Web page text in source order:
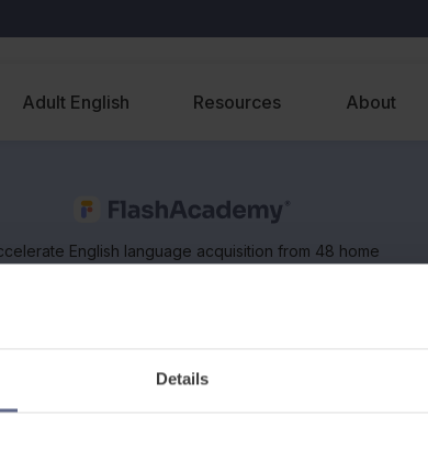
Details
Adult English Resources About
English language acquisition from 48 home
on any device. Supports classroom and